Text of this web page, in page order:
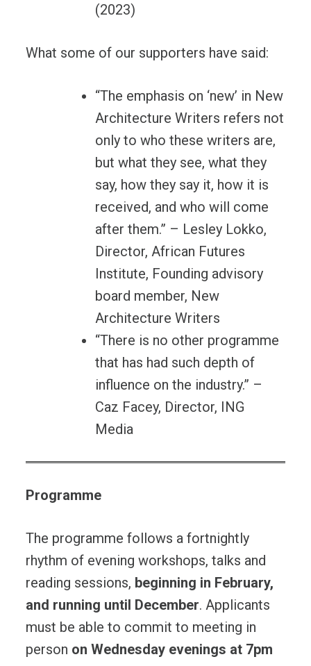
(2023)
What some of our supporters have said:
“The emphasis on ‘new’ in New
Architecture Writers refers not
only to who these writers are,
but what they see, what they
say, how they say it, how it is
received, and who will come
after them.” – Lesley Lokko,
Director, African Futures
Institute, Founding advisory
board member, New
Architecture Writers
“There is no other programme
that has had such depth of
influence on the industry.” –
Caz Facey, Director, ING
Media
Programme
The programme follows a fortnightly
rhythm of evening workshops, talks and
reading sessions, beginning in February,
and running until December. Applicants
must be able to commit to meeting in
person on Wednesday evenings at 7pm